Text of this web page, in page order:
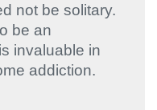
not be solitary.
be an
invaluable in
addiction.